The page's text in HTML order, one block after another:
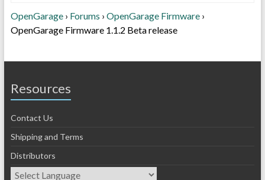
OpenGarage › Forums › OpenGarage Firmware ›
OpenGarage Firmware 1.1.2 Beta release
Resources
Contact Us
Shipping and Terms
Distributors